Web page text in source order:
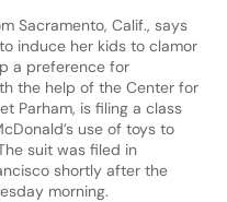
Sacramento, Calif., says
induce her kids to clamor
a preference for
the help of the Center for
Parham, is filing a class
use of toys to
suit was filed in
shortly after the
morning.